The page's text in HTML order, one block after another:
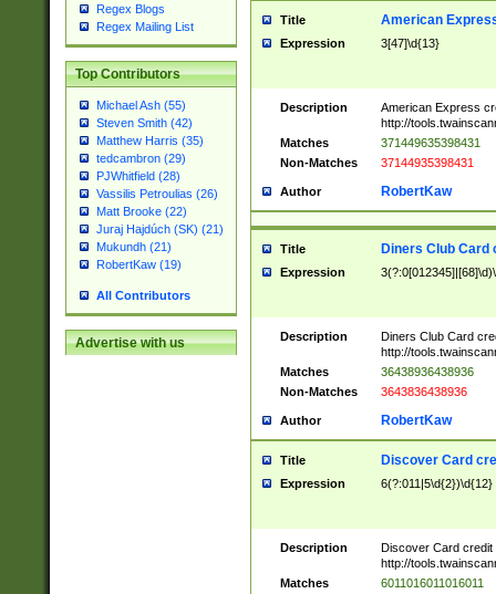
Regex Blogs
Regex Mailing List
Top Contributors
Michael Ash (55)
Steven Smith (42)
Matthew Harris (35)
tedcambron (29)
PJWhitfield (28)
Vassilis Petroulias (26)
Matt Brooke (22)
Juraj Hajdúch (SK) (21)
Mukundh (21)
RobertKaw (19)
All Contributors
Advertise with us
Title American
Expression 3[47]\d{13}
Description
American Express
http://
Matches
371449635398431
Non-Matches
37144935398431
Author RobertKaw
Title Diners Club Card
Expression
Description
Diners Club Card
http://
Matches
36438936438936
Non-Matches
3643836438936
Author RobertKaw
Title Discover Card
Expression 6(?:011|5\d{2})\d{12}
Description
Discover Card credit
http://
Matches
6011016011016011